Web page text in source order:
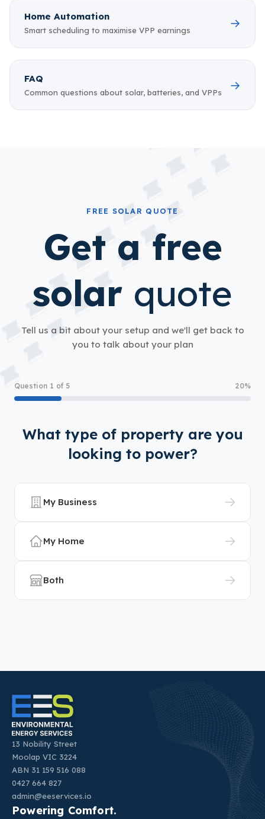
Home Automation
Smart scheduling to maximise VPP earnings
→
FAQ
Common questions about solar, batteries, and VPPs
→
FREE SOLAR QUOTE
Get a free
solar quote
Tell us a bit about your setup and we'll get back to
you to talk about your plan
Question 1 of 5 20%
What type of property are you
looking to power?
My Business
My Home
Both
13 Nobility Street
Moolap VIC 3224
ABN 31 159 516 088
0427 664 827
admin@eeservices.io
Powering Comfort.